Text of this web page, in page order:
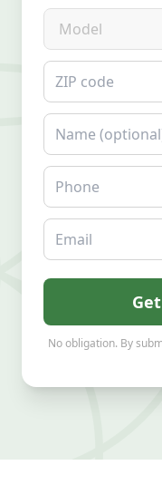
Model
ZIP code
Name
Phone
Email
No obligation. By